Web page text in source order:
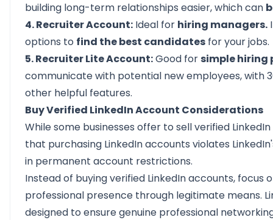
building long-term relationships easier, which can
4. Recruiter Account: Ideal for hiring managers.
options to find the best candidates for your jobs.
5. Recruiter Lite Account:Good forsimple hiring
communicate with potential new employees, with
other helpful features.
Buy Verified LinkedIn Account Considerations
While some businesses offer to sell verified
that purchasing LinkedIn accounts violates
in permanent account restrictions.
Instead of buying verified LinkedIn accounts, focus
professional presence through legitimate means.
designed to ensure genuine professional